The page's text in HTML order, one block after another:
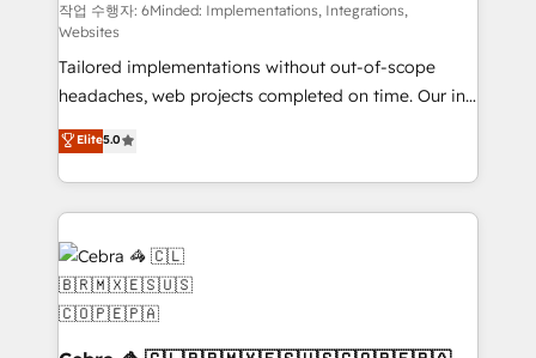
fit like a glove. We’re committed to being both
highly effective and fun to work with. We believe in
efficient processes, as well as building great
relationships. Your success is our success, and we’re
all in this together! From startup to enterprise, we’ll
make sure your HubSpot setup becomes a
powerhouse of productivity, so you can focus on
what matters most: growing your business and
wowing your customers. Let’s make HubSpot work
smarter for you!
작업 수행자: 6Minded: Implementations, Integrations,
Websites
Tailored implementations without out-of-scope
headaches, web projects completed on time. Our in-
house team of certified CRM architects, experts,
developers, designers, and marketers handles all
aspects of your HubSpot. ✨ 400+ global clients ✨
100+ seamless migrations from 15+ different CRMs
✨ 100,000+ hours in HubSpot projects, 75+ full Hub
implementations, and 5,000+ pages ✨ CS: Clients
generating 7-digit MRR from inbound campaigns ✨
CS: 245% organic growth & +751% new visitors for a
Elite5.0